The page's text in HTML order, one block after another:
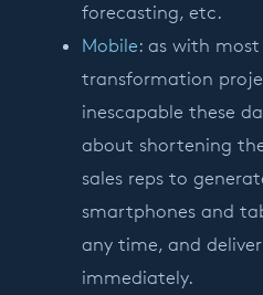
forecasting, etc.
Mobile: as with
transformation
inescapable these
about shortening
sales reps to
smartphones and
any time, and
immediately.